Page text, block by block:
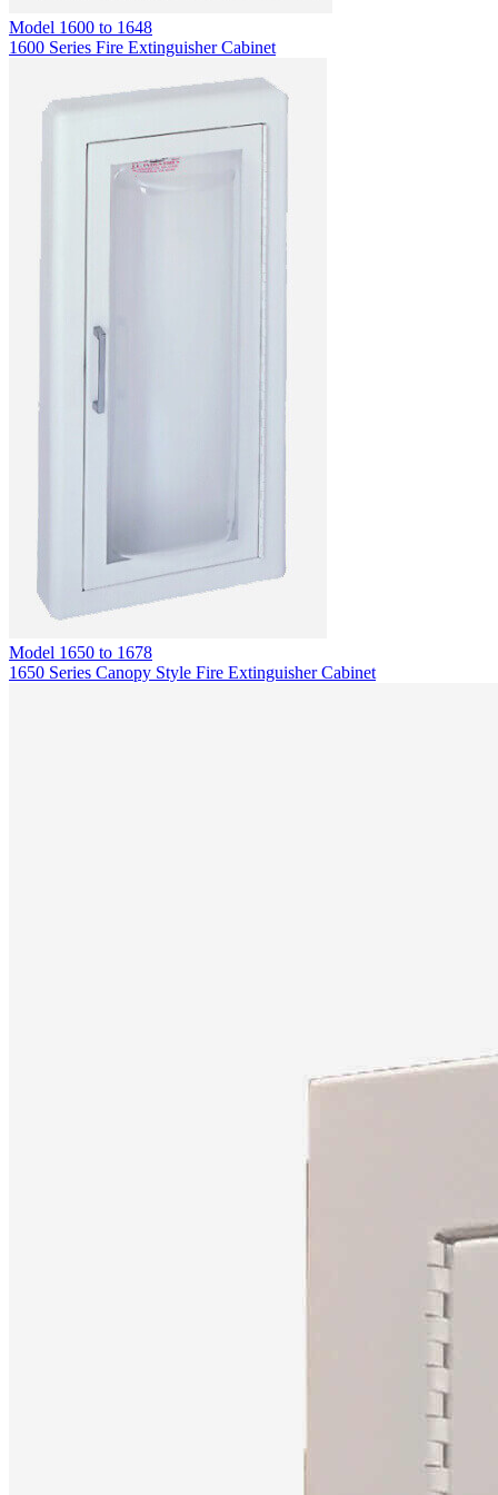
Model 1600 to 1648
1600 Series Fire Extinguisher Cabinet
Model 1650 to 1678
1650 Series Canopy Style Fire Extinguisher Cabinet